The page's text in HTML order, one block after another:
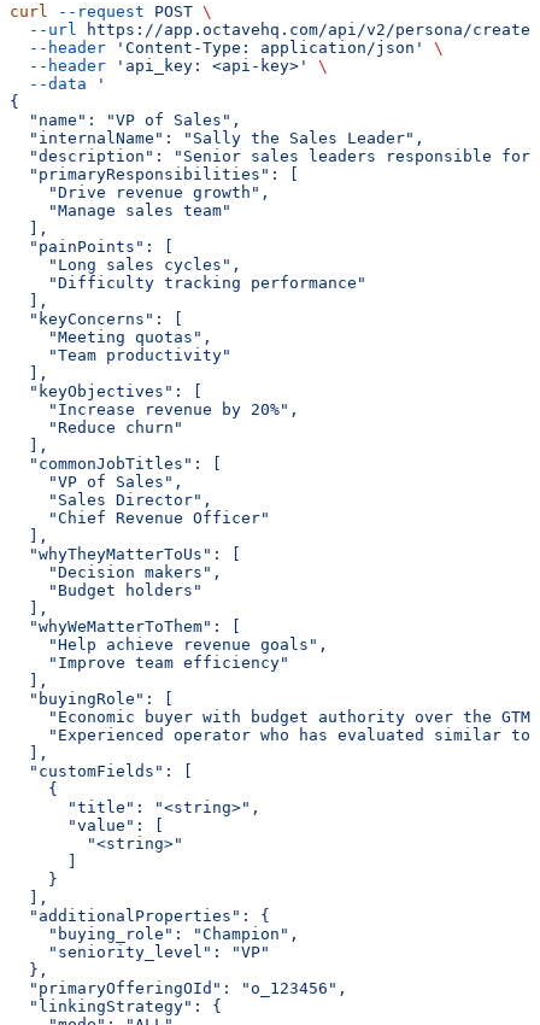
curl --request POST \
  --url
https://app.octavehq.com/api/v2/persona/create
  --header
'Content-Type: application/json'
\
  --header
'api_key: <api-key>'
\
  --data
'
{
  "name": "VP of Sales",
  "internalName": "Sally the Sales Leader",
"description": "Senior sales leaders responsible for
  "primaryResponsibilities": [
    "Drive revenue growth",
    "Manage sales team"
  ],
  "painPoints": [
    "Long sales cycles",
    "Difficulty tracking performance"
  ],
  "keyConcerns": [
    "Meeting quotas",
    "Team productivity"
  ],
  "keyObjectives": [
    "Increase revenue by 20%",
    "Reduce churn"
  ],
  "commonJobTitles": [
    "VP of Sales",
    "Sales Director",
    "Chief Revenue Officer"
  ],
  "whyTheyMatterToUs": [
    "Decision makers",
    "Budget holders"
  ],
  "whyWeMatterToThem": [
    "Help achieve revenue goals",
    "Improve team efficiency"
  ],
  "buyingRole": [
"Economic buyer with budget authority over the GTM
"Experienced operator who has evaluated similar
  ],
  "customFields": [
    {
      "title": "<string>",
      "value": [
        "<string>"
    }
  ],
  "additionalProperties": {
    "buying_role": "Champion",
    "seniority_level": "VP"
  },
  "primaryOfferingOId": "o_123456",
  "linkingStrategy": {